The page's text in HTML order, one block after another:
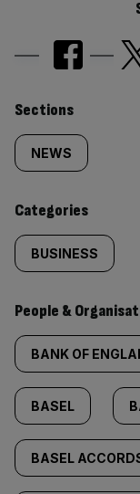
Similarly
tagged
content:
Sections
NEWS
Categories
BUSINESS
People &
BANK OF
BASEL
BASEL